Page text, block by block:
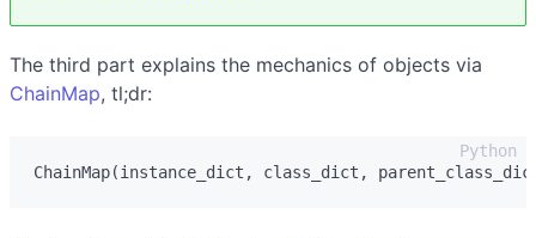
The third part explains the mechanics of objects via
ChainMap, tl;dr:
ChainMap(instance_dict , class_dict ,